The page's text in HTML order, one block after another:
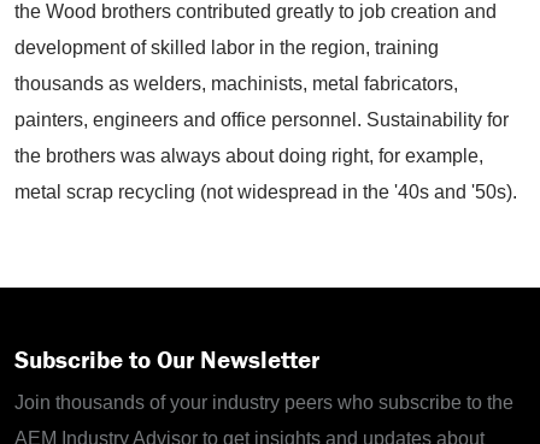
the Wood brothers contributed greatly to job creation and
development of skilled labor in the region, training
thousands as welders, machinists, metal fabricators,
painters, engineers and office personnel. Sustainability for
the brothers was always about doing right, for example,
metal scrap recycling (not widespread in the '40s and '50s).
Subscribe to Our Newsletter
Join thousands of your industry peers who subscribe to the
AEM Industry Advisor to get insights and updates about